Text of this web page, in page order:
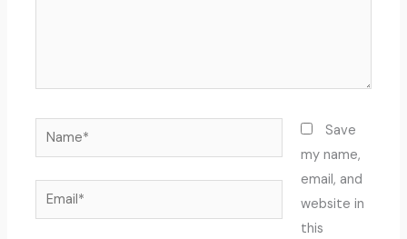
Name*
Email*
Save
my name,
email, and
website in
this